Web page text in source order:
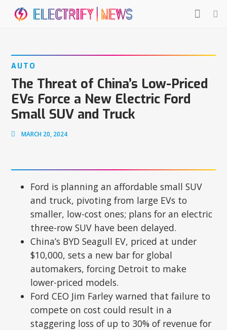
AUTO
The Threat of China’s Low-Priced
EVs Force a New Electric Ford
Small SUV and Truck
MARCH 20, 2024
Ford is planning an affordable small SUV
and truck, pivoting from large EVs to
smaller, low-cost ones; plans for an electric
three-row SUV have been delayed.
China’s BYD Seagull EV, priced at under
$10,000, sets a new bar for global
automakers, forcing Detroit to make
lower-priced models.
Ford CEO Jim Farley warned that failure to
compete on cost could result in a
staggering loss of up to 30% of revenue for